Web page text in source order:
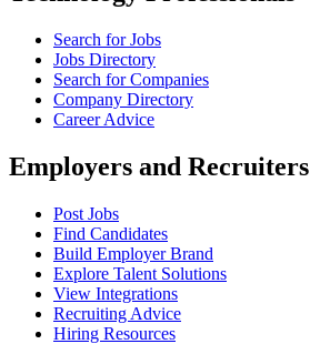
Search for Jobs
Jobs Directory
Search for Companies
Company Directory
Career Advice
Employers and Recruiters
Post Jobs
Find Candidates
Build Employer Brand
Explore Talent Solutions
View Integrations
Recruiting Advice
Hiring Resources